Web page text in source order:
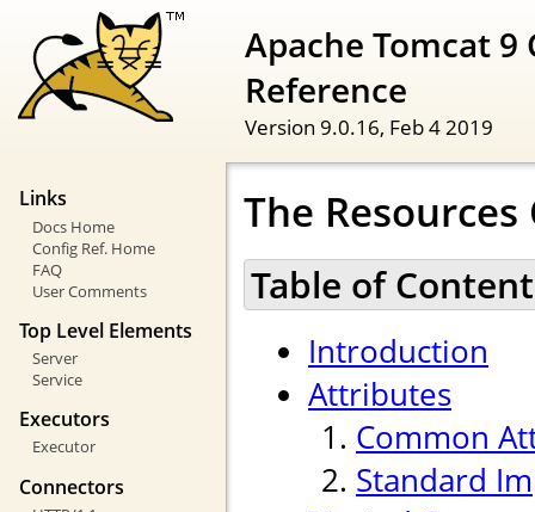
Apache Tomcat
Reference
Version 9.0.16, Feb 4 2019
Links
Docs Home
Config Ref. Home
FAQ
User Comments
Top Level Elements
Server
Service
Executors
Executor
Connectors
The
Table of
Introduction
Attributes
Common
Standard